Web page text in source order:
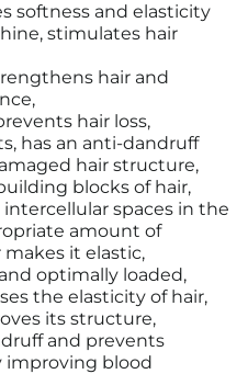
softness and elasticity
stimulates hair
hair and
hair loss,
has an anti-dandruff
hair structure,
blocks of hair,
spaces in the
amount of
it elastic,
optimally loaded,
the elasticity of hair,
its structure,
and prevents
improving blood